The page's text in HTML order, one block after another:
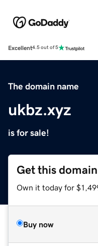
Excellent4.5 out of 5
The domain name
ukbz.xyz
is for sale!
Get this domain
Own it today for
Buy now